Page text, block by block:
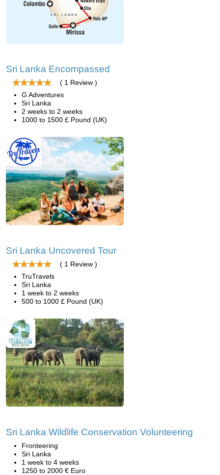
Sri Lanka Encompassed
( 1 Review )
G Adventures
Sri Lanka
2 weeks to 2 weeks
1000 to 1500 £ Pound (UK)
Sri Lanka Uncovered Tour
( 1 Review )
TruTravels
Sri Lanka
1 week to 2 weeks
500 to 1000 £ Pound (UK)
Sri Lanka Wildlife Conservation Volunteering
Fronteering
Sri Lanka
1 week to 4 weeks
1250 to 2000 € Euro